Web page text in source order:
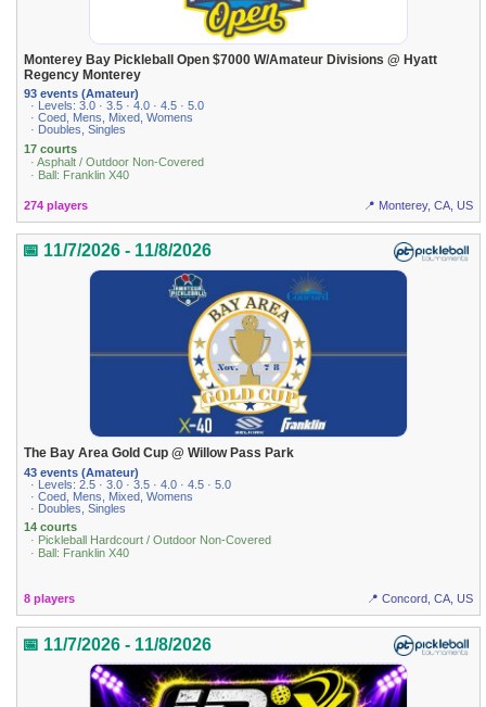
Monterey Bay Pickleball Open $7000 W/Amateur Divisions @ Hyatt
Regency Monterey
93 events (Amateur)
· Levels: 3.0 · 3.5 · 4.0 · 4.5 · 5.0
· Coed, Mens, Mixed, Womens
· Doubles, Singles
17 courts
· Asphalt / Outdoor Non-Covered
· Ball: Franklin X40
274 players 📍 Monterey, CA, US
📅 11/7/2026 - 11/8/2026
The Bay Area Gold Cup @ Willow Pass Park
43 events (Amateur)
· Levels: 2.5 · 3.0 · 3.5 · 4.0 · 4.5 · 5.0
· Coed, Mens, Mixed, Womens
· Doubles, Singles
14 courts
· Pickleball Hardcourt / Outdoor Non-Covered
· Ball: Franklin X40
8 players 📍 Concord, CA, US
📅 11/7/2026 - 11/8/2026